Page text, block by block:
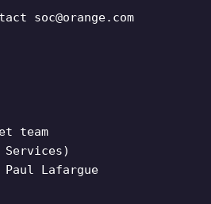
soc@orange.com
team
Services)
Paul Lafargue